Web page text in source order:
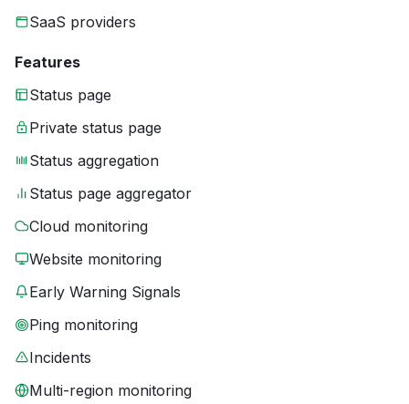
SaaS providers
Features
Status page
Private status page
Status aggregation
Status page aggregator
Cloud monitoring
Website monitoring
Early Warning Signals
Ping monitoring
Incidents
Multi-region monitoring